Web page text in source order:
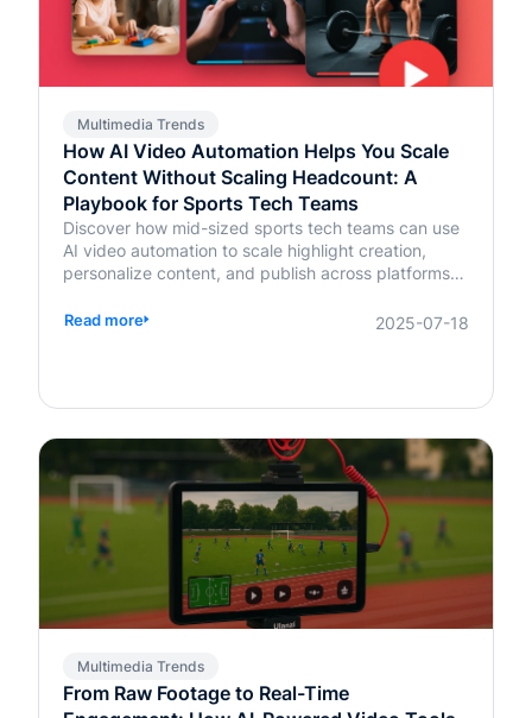
Multimedia Trends
How AI Video Automation Helps You Scale
Content Without Scaling Headcount: A
Playbook for Sports Tech Teams
Discover how mid-sized sports tech teams can use
AI video automation to scale highlight creation,
personalize content, and publish across platforms—
Read more 2025-07-18
Multimedia Trends
From Raw Footage to Real-Time